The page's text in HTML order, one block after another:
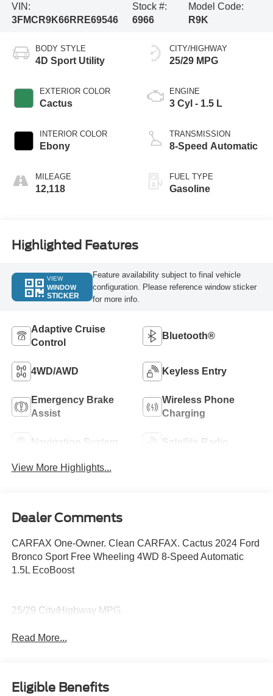
VIN:
3FMCR9K66RRE69546
Stock #:
6966
Model Code:
R9K
BODY STYLE
4D Sport Utility
EXTERIOR COLOR
Cactus
INTERIOR COLOR
Ebony
MILEAGE
12,118
CITY/HIGHWAY
25/29 MPG
ENGINE
3 Cyl - 1.5 L
TRANSMISSION
8-Speed Automatic
FUEL TYPE
Gasoline
Highlighted Features
VIEW
WINDOW
STICKER
Feature availability subject to final vehicle
configuration. Please reference window sticker
for more info.
Adaptive Cruise
Control
Bluetooth®
4WD/AWD Keyless Entry
Emergency Brake
Assist
Wireless Phone
Charging
Navigation System Satellite Radio
View More Highlights...
Dealer Comments
CARFAX One-Owner. Clean CARFAX. Cactus 2024 Ford
Bronco Sport Free Wheeling 4WD 8-Speed Automatic
1.5L EcoBoost
25/29 City/Highway MPG
Read More...
Eligible Benefits